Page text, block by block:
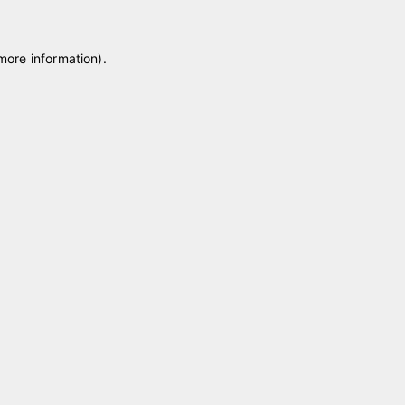
information).